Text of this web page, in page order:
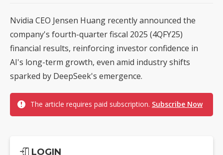
Nvidia CEO Jensen Huang recently announced the
company's fourth-quarter fiscal 2025 (4QFY25)
financial results, reinforcing investor confidence in
AI's long-term growth, even amid industry shifts
sparked by DeepSeek's emergence.
The article requires paid subscription. Subscribe Now
LOGIN